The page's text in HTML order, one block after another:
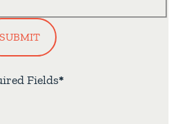
*
Fields
SUBMIT